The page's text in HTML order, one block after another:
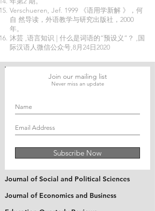
Verschueren, Jef. 1999 《语用学新解 》，何
自 然导读，外语教学与研究出版社，2000
年。
沐芸 ,语言知识 | 什么是词语的“预设义”？ ,国
际汉语人微信公众号,8月24日2020
Join our mailing list
Never miss an update
Subscribe Now
Journal of Social and Political Sciences
Journal of Economics and Business